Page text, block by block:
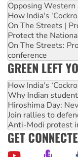
Opposing Western
How India's
On The Streets |
Protect the
On The Streets:
conference
GREEN LEFT
How India's
Why Indian
Hiroshima Day:
Join rallies to
Anti-Modi protest
GET